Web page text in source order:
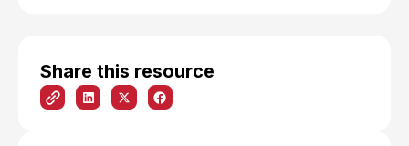
Share this resource